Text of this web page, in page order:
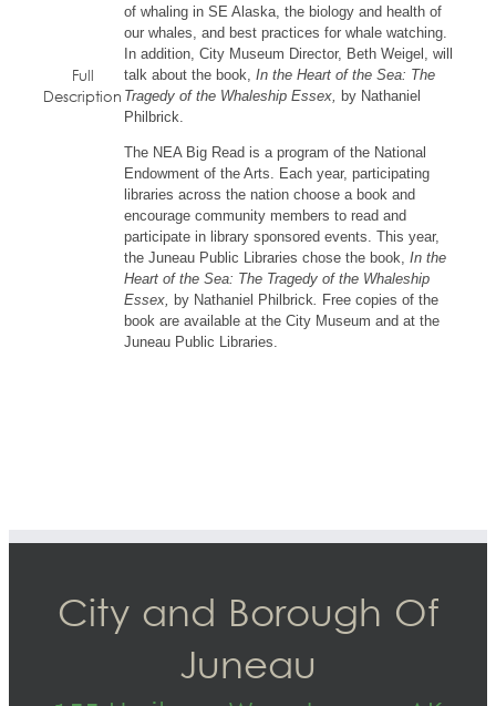
Full
Description
of whaling in SE Alaska, the biology and health of
our whales, and best practices for whale watching.
In addition, City Museum Director, Beth Weigel, will
talk about the book, In the Heart of the Sea: The
Tragedy of the Whaleship Essex, by Nathaniel
Philbrick.
The NEA Big Read is a program of the National
Endowment of the Arts. Each year, participating
libraries across the nation choose a book and
encourage community members to read and
participate in library sponsored events. This year,
the Juneau Public Libraries chose the book, In the
Heart of the Sea: The Tragedy of the Whaleship
Essex, by Nathaniel Philbrick. Free copies of the
book are available at the City Museum and at the
Juneau Public Libraries.
City and Borough Of
Juneau